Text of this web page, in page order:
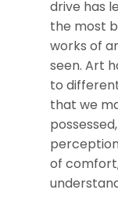
drive has
the most
works of
seen. Art
to
that we
of